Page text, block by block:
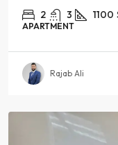
2 3 1100
APARTMENT
Rajab Ali